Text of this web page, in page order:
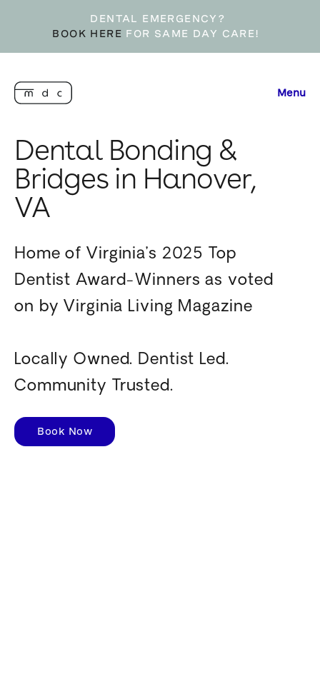
DENTAL EMERGENCY?
BOOK HERE FOR SAME DAY CARE!
Menu
Dental Bonding &
Bridges in Hanover,
VA
Home of Virginia’s 2025 Top
Dentist Award-Winners as voted
on by Virginia Living Magazine
Locally Owned. Dentist Led.
Community Trusted.
Book Now